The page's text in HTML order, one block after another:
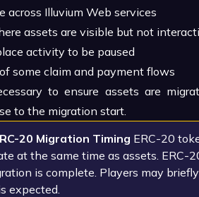
across Illuvium Web services
assets are visible but not
activity to be paused
some claim and payment flows
to ensure assets are
to the migration start.
20 Migration Timing ERC-20
at the same time as assets.
is complete. Players may
expected.